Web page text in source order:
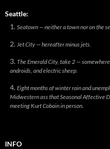
Seattle:
Seatown — neither a town nor on the
Jet City — hereafter minus jets.
The Emerald City, take 2 —
androids, and electric sheep.
Eight months of winter rain and
Midwestern ass that Seasonal Affective
meeting Kurt Cobain in person.
INFO